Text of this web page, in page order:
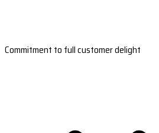
Commitment to full customer delight